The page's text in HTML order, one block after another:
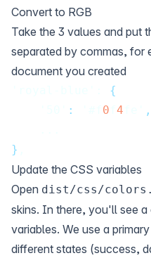
Convert to RGB
Take the 3 values and put
separated by commas, for
document you created
{
: 0 4 ,
}
Update the CSS variables
Open dist/css/
skins. In there, you'll see
variables. We use a
different states (success,